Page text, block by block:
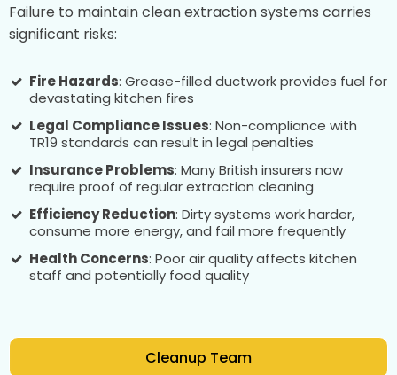
Failure to maintain clean extraction systems carries
significant risks:
Fire Hazards: Grease-filled ductwork provides fuel for
devastating kitchen fires
Legal Compliance Issues: Non-compliance with
TR19 standards can result in legal penalties
Insurance Problems: Many British insurers now
require proof of regular extraction cleaning
Efficiency Reduction: Dirty systems work harder,
consume more energy, and fail more frequently
Health Concerns: Poor air quality affects kitchen
staff and potentially food quality
Cleanup Team